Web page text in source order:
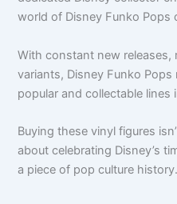
world of Disney Funko Pops
With constant new releases,
variants, Disney Funko
popular and collectable lines
Buying these vinyl figures
about celebrating Disney’s
a piece of pop culture history.